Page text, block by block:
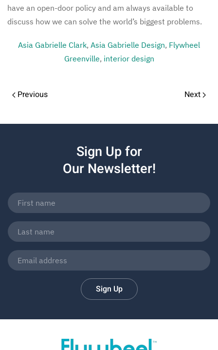
have an open-door policy and am always available to
discuss how we can solve the world’s biggest problems.
Asia Gabrielle Clark, Asia Gabrielle Design, Flywheel
Greenville, interior design
Previous Next
Sign Up for
Our Newsletter!
Sign Up